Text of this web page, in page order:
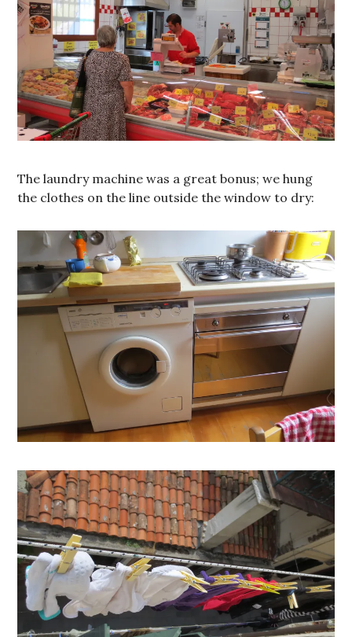
The laundry machine was a great bonus; we hung
the clothes on the line outside the window to dry: